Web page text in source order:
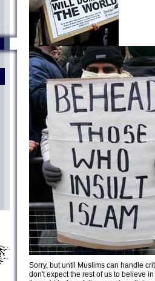
Sorry, but until Muslims can handle
don't expect the rest of us to believe